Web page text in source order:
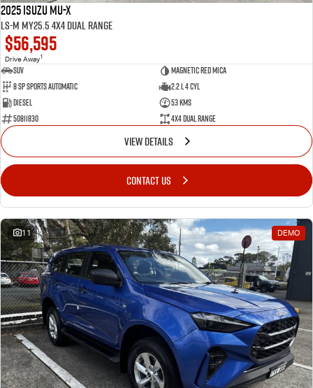
2025 Isuzu MU-X
LS-M MY25.5 4X4 Dual Range
$56,595
Drive Away1
SUV
Magnetic Red Mica
8 Sp Sports Automatic
2.2 L 4 Cyl
Diesel
53 Kms
50811830
4X4 Dual Range
VIEW DETAILS
CONTACT US
11 DEMO